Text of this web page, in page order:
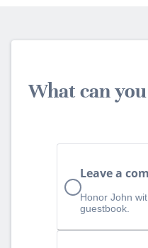
What can
Leave a
Honor John
guestbook.